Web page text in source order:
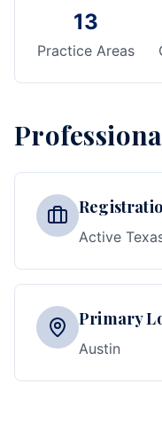
13
Practice Areas
Active
Primary
Austin